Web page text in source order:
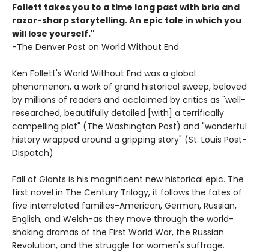
Follett takes you to a time long past with brio and
razor-sharp storytelling. An epic tale in which you
will lose yourself."
-The Denver Post on World Without End
Ken Follett's World Without End was a global
phenomenon, a work of grand historical sweep, beloved
by millions of readers and acclaimed by critics as "well-
researched, beautifully detailed [with] a terrifically
compelling plot" (The Washington Post) and "wonderful
history wrapped around a gripping story" (St. Louis Post-
Dispatch)
Fall of Giants is his magnificent new historical epic. The
first novel in The Century Trilogy, it follows the fates of
five interrelated families-American, German, Russian,
English, and Welsh-as they move through the world-
shaking dramas of the First World War, the Russian
Revolution, and the struggle for women's suffrage.